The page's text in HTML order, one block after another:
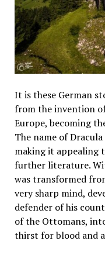
It is these German
from the invention
Europe, becoming
The name of
making it appealing
further literature.
was transformed
very sharp mind,
defender of his
of the Ottomans,
thirst for blood and